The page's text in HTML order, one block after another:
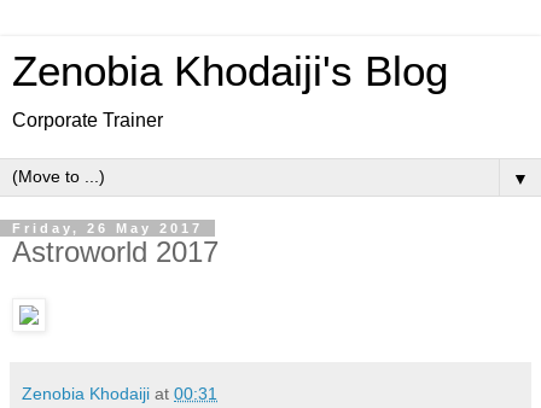
Zenobia Khodaiji's Blog
Corporate Trainer
▼
Friday, 26 May 2017
Astroworld 2017
Zenobia Khodaiji at 00:31